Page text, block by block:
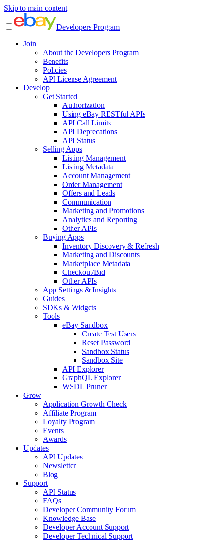
Skip to main content
Developers Program
Join
About the Developers Program
Benefits
Policies
API License Agreement
Develop
Get Started
Authorization
Using eBay RESTful APIs
API Call Limits
API Deprecations
API Status
Selling Apps
Listing Management
Listing Metadata
Account Management
Order Management
Offers and Leads
Communication
Marketing and Promotions
Analytics and Reporting
Other APIs
Buying Apps
Inventory Discovery & Refresh
Marketing and Discounts
Marketplace Metadata
Checkout/Bid
Other APIs
App Settings & Insights
Guides
SDKs & Widgets
Tools
eBay Sandbox
Create Test Users
Reset Password
Sandbox Status
Sandbox Site
API Explorer
GraphQL Explorer
WSDL Pruner
Grow
Application Growth Check
Affiliate Program
Loyalty Program
Events
Awards
Updates
API Updates
Newsletter
Blog
Support
API Status
FAQs
Developer Community Forum
Knowledge Base
Developer Account Support
Developer Technical Support